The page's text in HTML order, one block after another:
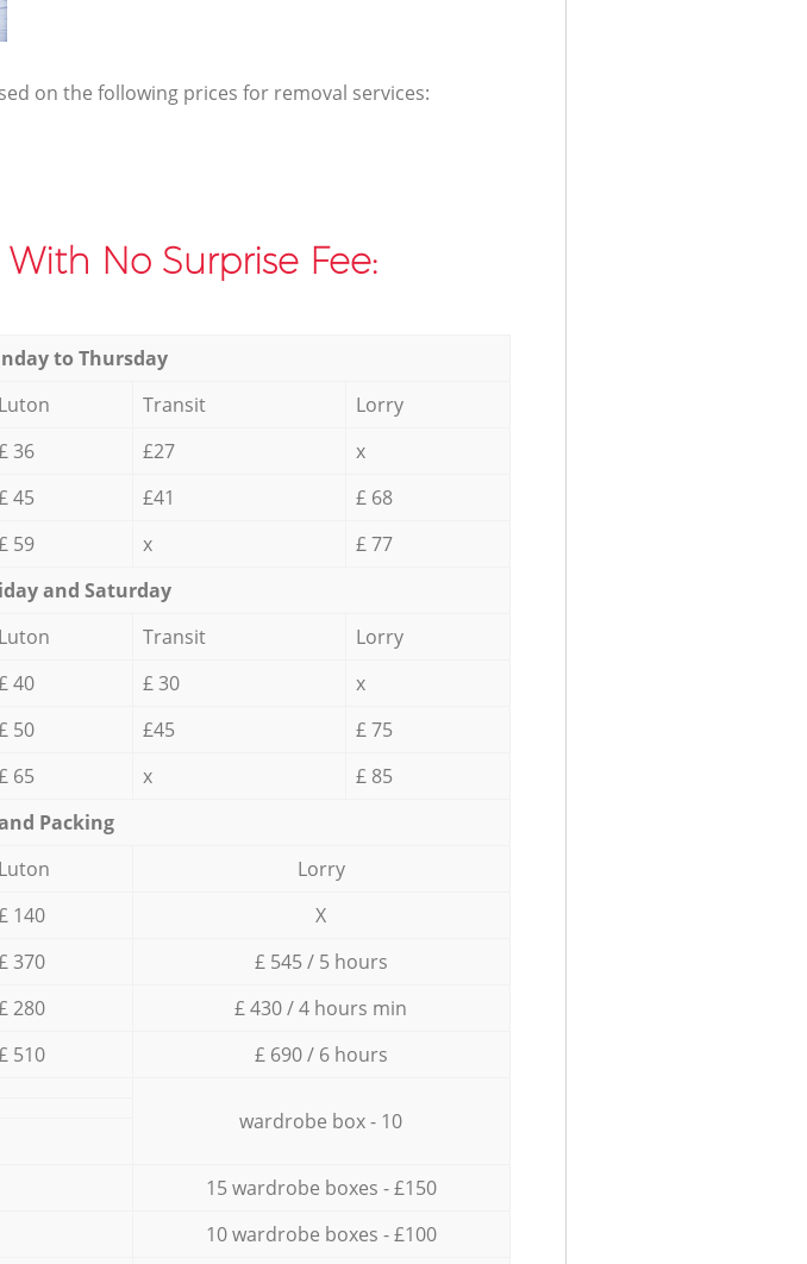
on the following prices for removal services:
No Surprise Fee:
to Thursday
Luton Transit
Lorry
36 £27
x
45 £41
£ 68
59 x
£ 77
and Saturday
Luton
Transit
Lorry
40 £ 30
x
50 £45
£ 75
65 x
£ 85
Packing
Luton
Lorry
140
X
370
£ 545 / 5 hours
280
£ 430 / 4 hours min
510 £ 690 / 6 hours
wardrobe box - 10
15 wardrobe boxes - £150
10 wardrobe boxes - £100